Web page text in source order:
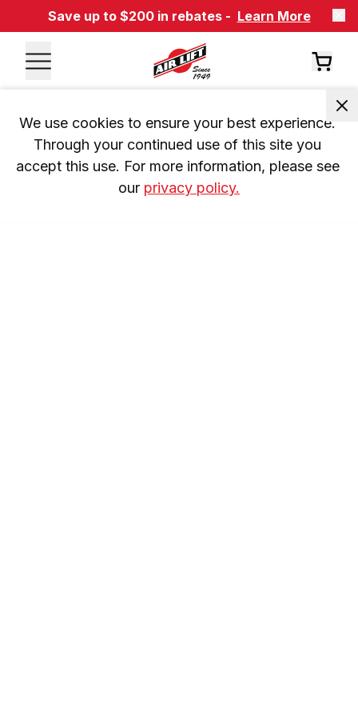
Save up to $200 in rebates - Learn More
We use cookies to ensure your best experience.
Through your continued use of this site you
accept this use. For more information, please see
our privacy policy.